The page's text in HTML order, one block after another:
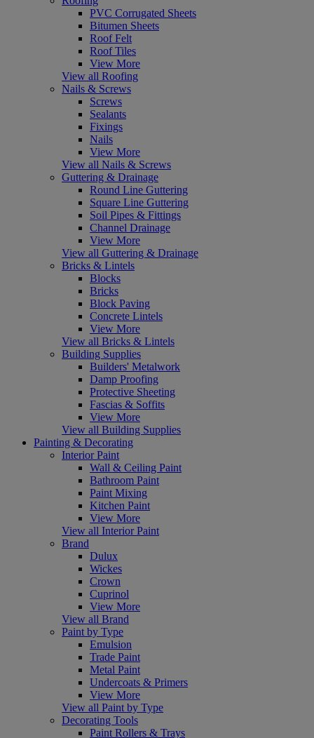
PVC Corrugated Sheets
Bitumen Sheets
Roof Felt
Roof Tiles
View More
View all Roofing
Nails & Screws
Screws
Sealants
Fixings
Nails
View More
View all Nails & Screws
Guttering & Drainage
Round Line Guttering
Square Line Guttering
Soil Pipes & Fittings
Channel Drainage
View More
View all Guttering & Drainage
Bricks & Lintels
Blocks
Bricks
Block Paving
Concrete Lintels
View More
View all Bricks & Lintels
Building Supplies
Builders' Metalwork
Damp Proofing
Protective Sheeting
Fascias & Soffits
View More
View all Building Supplies
Painting & Decorating
Interior Paint
Wall & Ceiling Paint
Bathroom Paint
Paint Mixing
Kitchen Paint
View More
View all Interior Paint
Brand
Dulux
Wickes
Crown
Cuprinol
View More
View all Brand
Paint by Type
Emulsion
Trade Paint
Metal Paint
Undercoats & Primers
View More
View all Paint by Type
Decorating Tools
Paint Rollers & Trays